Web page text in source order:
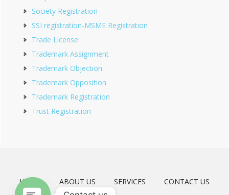
Society Registration
SSI registration-MSME Registration
Trade License
Trademark Assignment
Trademark Objection
Trademark Opposition
Trademark Registration
Trust Registration
HOME ABOUT US SERVICES CONTACT US